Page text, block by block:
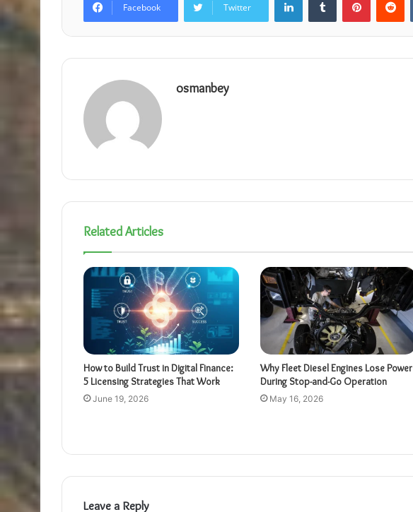
Facebook Twitter
osmanbey
Related Articles
How to Build Trust in Digital Finance:
5 Licensing Strategies That Work
June 19, 2026
Why Fleet Diesel Engines Lose Power
During Stop-and-Go Operation
May 16, 2026
Leave a Reply